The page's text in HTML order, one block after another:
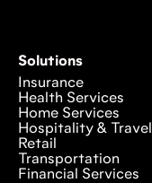
Solutions
Insurance
Health Services
Home Services
Hospitality & Travel
Retail
Transportation
Financial Services